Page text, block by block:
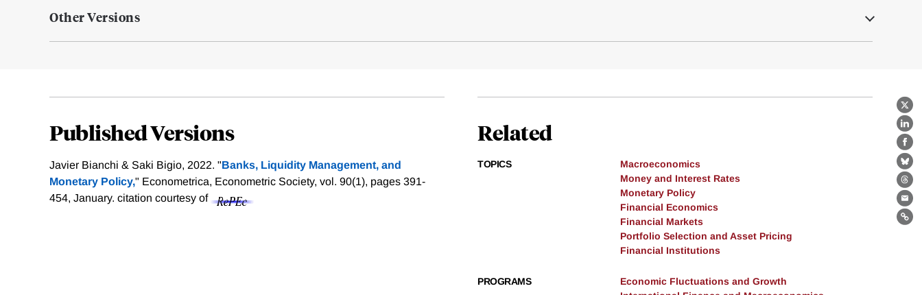
X
Other Versions
Published Versions
Javier Bianchi & Saki Bigio, 2022. "Banks, Liquidity Management, and
Monetary Policy," Econometrica, Econometric Society, vol. 90(1), pages 391-
454, January. citation courtesy of
Related
TOPICS
Macroeconomics
Money and Interest Rates
Monetary Policy
Financial Economics
Financial Markets
Portfolio Selection and Asset Pricing
Financial Institutions
PROGRAMS
Economic Fluctuations and Growth